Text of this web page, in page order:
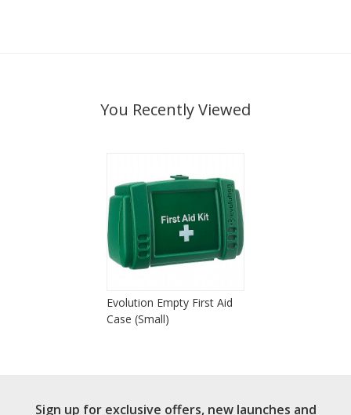
You Recently Viewed
Evolution Empty First Aid
Case (Small)
Sign up for exclusive offers, new launches and